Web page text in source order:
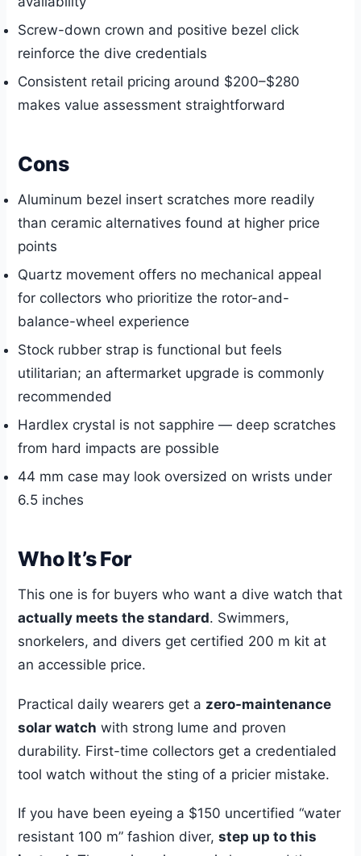
Screw-down crown and positive bezel click
reinforce the dive credentials
Consistent retail pricing around $200–$280
makes value assessment straightforward
Cons
Aluminum bezel insert scratches more readily
than ceramic alternatives found at higher price
points
Quartz movement offers no mechanical appeal
for collectors who prioritize the rotor-and-
balance-wheel experience
Stock rubber strap is functional but feels
utilitarian; an aftermarket upgrade is commonly
recommended
Hardlex crystal is not sapphire — deep scratches
from hard impacts are possible
44 mm case may look oversized on wrists under
6.5 inches
Who It’s For
This one is for buyers who want a dive watch that
actually meets the standard. Swimmers,
snorkelers, and divers get certified 200 m kit at
an accessible price.
Practical daily wearers get a zero-maintenance
solar watch with strong lume and proven
durability. First-time collectors get a credentialed
tool watch without the sting of a pricier mistake.
If you have been eyeing a $150 uncertified “water
resistant 100 m” fashion diver,step up to this